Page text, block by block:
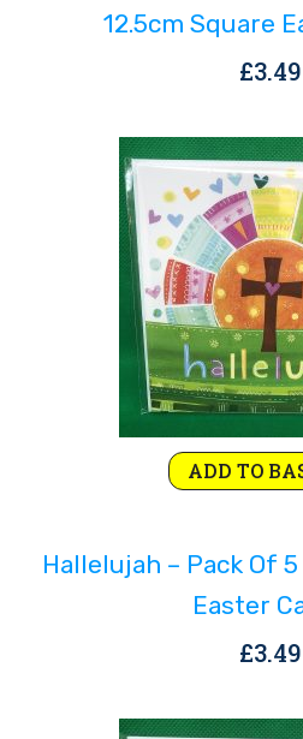
12.5cm Square
£3.49
ADD TO
Hallelujah – Pack Of
Easter
£3.49